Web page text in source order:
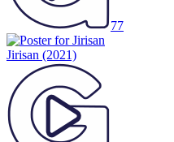
77
Jirisan (2021)